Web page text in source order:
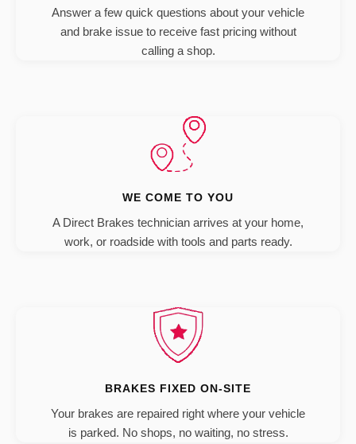
Answer a few quick questions about your vehicle
and brake issue to receive fast pricing without
calling a shop.
WE COME TO YOU
A Direct Brakes technician arrives at your home,
work, or roadside with tools and parts ready.
BRAKES FIXED ON-SITE
Your brakes are repaired right where your vehicle
is parked. No shops, no waiting, no stress.